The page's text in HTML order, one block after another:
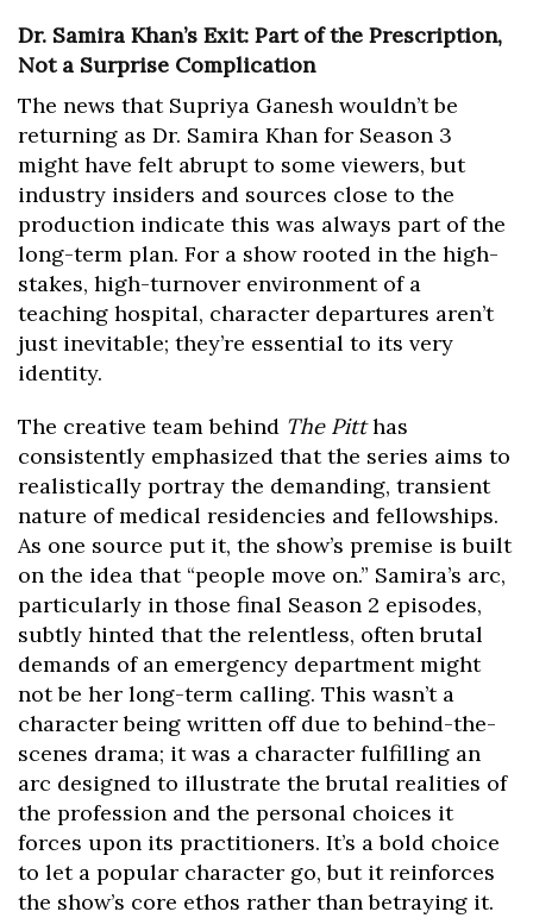
Dr. Samira Khan’s Exit: Part of the Prescription,
Not a Surprise Complication
The news that Supriya Ganesh wouldn’t be
returning as Dr. Samira Khan for Season 3
might have felt abrupt to some viewers, but
industry insiders and sources close to the
production indicate this was always part of the
long-term plan. For a show rooted in the high-
stakes, high-turnover environment of a
teaching hospital, character departures aren’t
just inevitable; they’re essential to its very
identity.
The creative team behind The Pitthas
consistently emphasized that the series aims to
realistically portray the demanding, transient
nature of medical residencies and fellowships.
As one source put it, the show’s premise is built
on the idea that “people move on.” Samira’s arc,
particularly in those final Season 2 episodes,
subtly hinted that the relentless, often brutal
demands of an emergency department might
not be her long-term calling. This wasn’t a
character being written off due to behind-the-
scenes drama; it was a character fulfilling an
arc designed to illustrate the brutal realities of
the profession and the personal choices it
forces upon its practitioners. It’s a bold choice
to let a popular character go, but it reinforces
the show’s core ethos rather than betraying it.